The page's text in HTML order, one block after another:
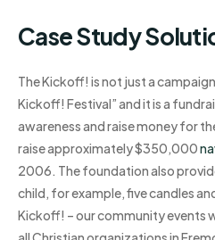
Case Study
The Kickoff! is not just a
Kickoff! Festival” and it is a
awareness and raise money for
raise approximately $350,000
2006. The foundation also
child, for example, five candles
Kickoff! – our community events